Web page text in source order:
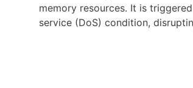
memory resources. It is
service (DoS) condition,